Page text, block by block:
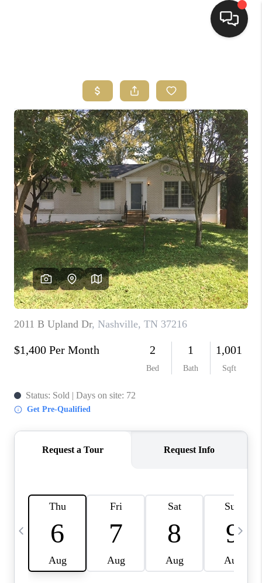
HOME PAGE
SEARCH LISTINGS
BUYING
SELLING
HOME SALE
CALCULATOR
MORTGAGE
CALCULATOR
AFFORDABILITY
REVIEWS
HOME VALUE
MEET THE TEAM
JOIN OUR TEAM
TOP AREAS